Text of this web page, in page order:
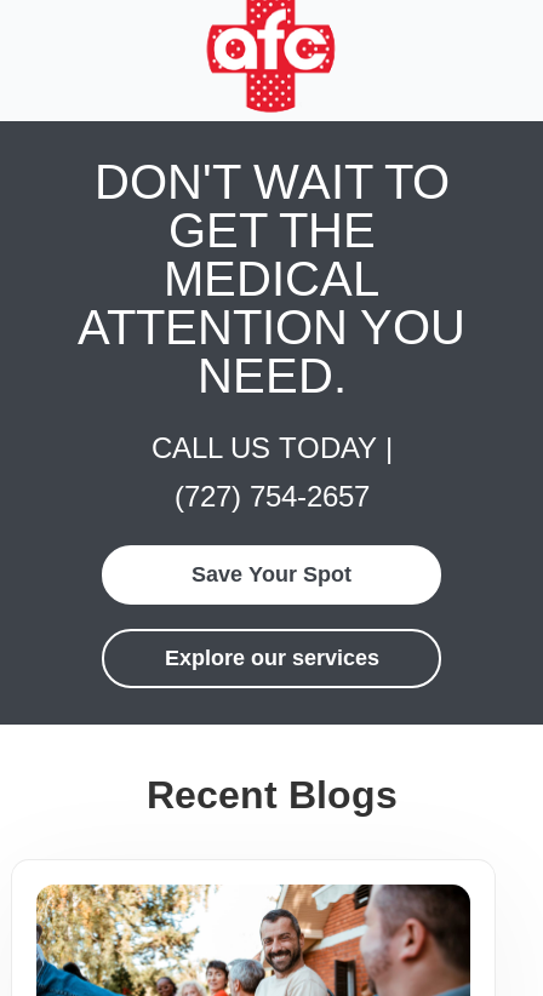
DON'T WAIT TO
GET THE
MEDICAL
ATTENTION YOU
NEED.
CALL US TODAY |
(727) 754-2657
Save Your Spot
Explore our services
Recent Blogs